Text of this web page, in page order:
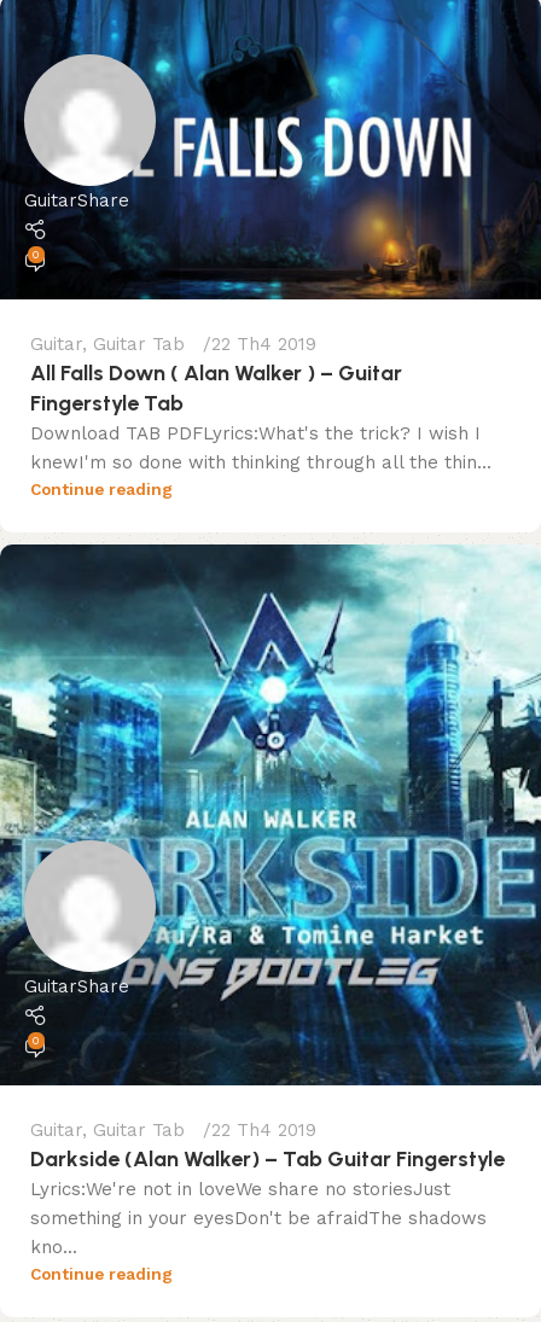
GuitarShare
0
Guitar, Guitar Tab 22 Th4 2019
All Falls Down ( Alan Walker ) – Guitar
Fingerstyle Tab
Download TAB PDFLyrics:What's the trick? I wish I
knewI'm so done with thinking through all the thin...
Continue reading
GuitarShare
0
Guitar, Guitar Tab 22 Th4 2019
Darkside (Alan Walker) – Tab Guitar Fingerstyle
Lyrics:We're not in loveWe share no storiesJust
something in your eyesDon't be afraidThe shadows
kno...
Continue reading